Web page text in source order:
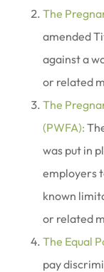
The
amended
against a
or related
The
(PWFA):
was put in
employers
known
or related
The Equal
pay